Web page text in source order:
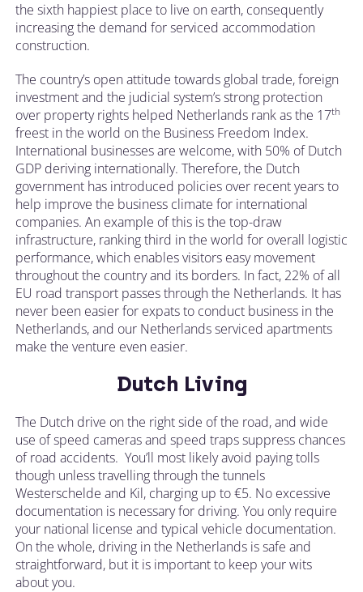
the sixth happiest place to live on earth, consequently
increasing the demand for serviced accommodation
construction.
The country’s open attitude towards global trade, foreign
investment and the judicial system’s strong protection
over property rights helped Netherlands rank as the 17th
freest in the world on the Business Freedom Index.
International businesses are welcome, with 50% of Dutch
GDP deriving internationally. Therefore, the Dutch
government has introduced policies over recent years to
help improve the business climate for international
companies. An example of this is the top-draw
infrastructure, ranking third in the world for overall logistic
performance, which enables visitors easy movement
throughout the country and its borders. In fact, 22% of all
EU road transport passes through the Netherlands. It has
never been easier for expats to conduct business in the
Netherlands, and our Netherlands serviced apartments
make the venture even easier.
Dutch Living
The Dutch drive on the right side of the road, and wide
use of speed cameras and speed traps suppress chances
of road accidents. You’ll most likely avoid paying tolls
though unless travelling through the tunnels
Westerschelde and Kil, charging up to €5. No excessive
documentation is necessary for driving. You only require
your national license and typical vehicle documentation.
On the whole, driving in the Netherlands is safe and
straightforward, but it is important to keep your wits
about you.